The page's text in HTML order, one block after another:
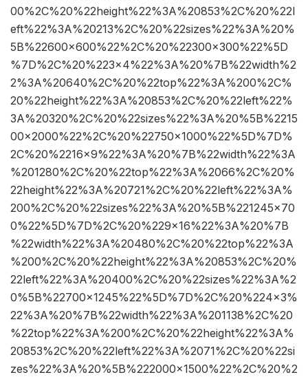
00%2C%20%22height%22%3A%20853%2C%20%22l
eft%22%3A%20213%2C%20%22sizes%22%3A%20%
5B%22600×600%22%2C%20%22300×300%22%5D
%7D%2C%20%223×4%22%3A%20%7B%22width%2
2%3A%20640%2C%20%22top%22%3A%200%2C%
20%22height%22%3A%20853%2C%20%22left%22%
3A%20320%2C%20%22sizes%22%3A%20%5B%2215
00×2000%22%2C%20%22750×1000%22%5D%7D%
2C%20%2216×9%22%3A%20%7B%22width%22%3A
%201280%2C%20%22top%22%3A%2066%2C%20%
22height%22%3A%20721%2C%20%22left%22%3A%
200%2C%20%22sizes%22%3A%20%5B%221245×70
0%22%5D%7D%2C%20%229×16%22%3A%20%7B
%22width%22%3A%20480%2C%20%22top%22%3A
%200%2C%20%22height%22%3A%20853%2C%20%
22left%22%3A%20400%2C%20%22sizes%22%3A%2
0%5B%22700×1245%22%5D%7D%2C%20%224×3%
22%3A%20%7B%22width%22%3A%201138%2C%20
%22top%22%3A%200%2C%20%22height%22%3A%
20853%2C%20%22left%22%3A%2071%2C%20%22si
zes%22%3A%20%5B%222000×1500%22%2C%20%2